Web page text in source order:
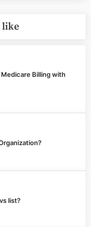
like
Billing with
list?